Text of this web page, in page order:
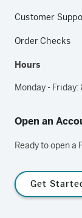
Customer
Order Checks
Hours
Monday -
Open an
Ready to open
Get